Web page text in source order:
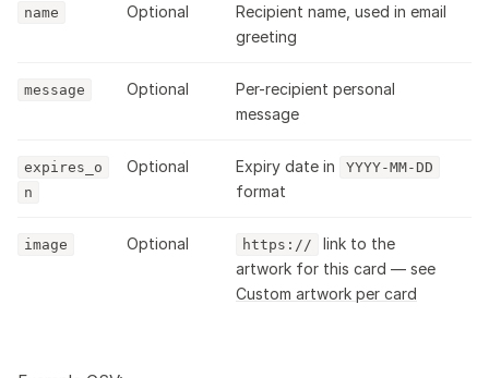
name Optional
Recipient name, used in email
greeting
message Optional
Per-recipient personal
message
expires_o
n
Optional Expiry date in YYYY-MM-DD
format
image Optional https://
link to the
artwork for this card — see
Custom artwork per card